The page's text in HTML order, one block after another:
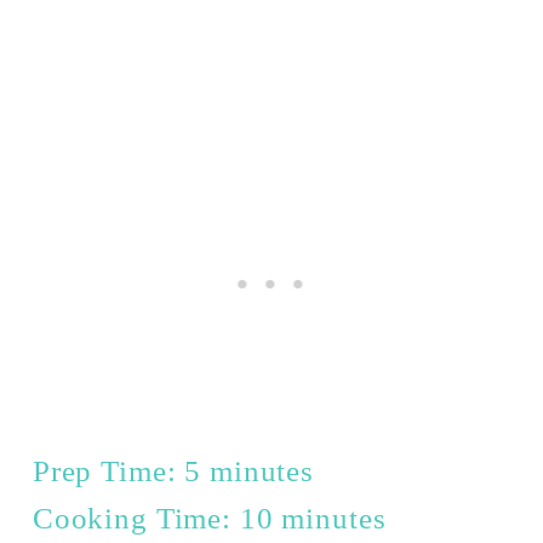
Prep Time: 5 minutes
Cooking Time: 10 minutes